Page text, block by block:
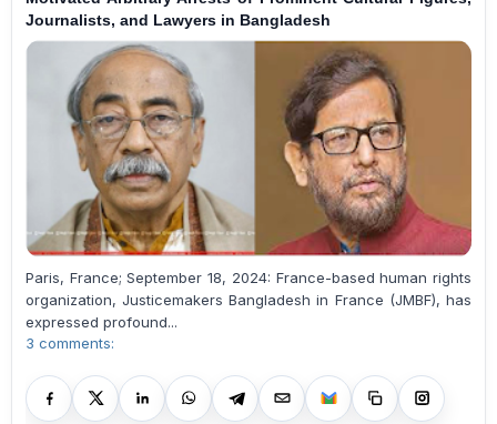
Journalists, and Lawyers in Bangladesh
Paris, France; September 18, 2024: France-based human rights
organization, Justicemakers Bangladesh in France (JMBF), has
expressed profound...
3 comments: